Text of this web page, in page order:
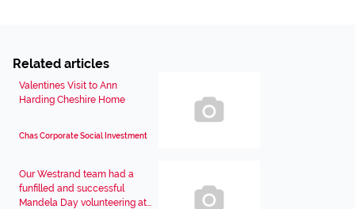
Related articles
Valentines Visit to Ann
Harding Cheshire Home
Chas Corporate Social Investment
Our Westrand team had a
funfilled and successful
Mandela Day volunteering at...